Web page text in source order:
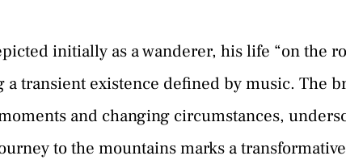
initially as a wanderer, his life “on the
a transient existence defined by music. The
and changing circumstances,
to the mountains marks a